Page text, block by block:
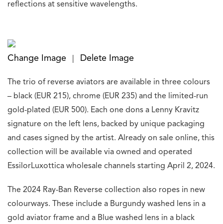
reflections at sensitive wavelengths.
Change Image Delete Image
The trio of reverse aviators are available in three colours
– black (EUR 215), chrome (EUR 235) and the limited-run
gold-plated (EUR 500). Each one dons a Lenny Kravitz
signature on the left lens, backed by unique packaging
and cases signed by the artist. Already on sale online, this
collection will be available via owned and operated
EssilorLuxottica wholesale channels starting April 2, 2024.
The 2024 Ray-Ban Reverse collection also ropes in new
colourways. These include a Burgundy washed lens in a
gold aviator frame and a Blue washed lens in a black